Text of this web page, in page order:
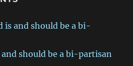
is and should be a bi-
and should be a bi-partisan